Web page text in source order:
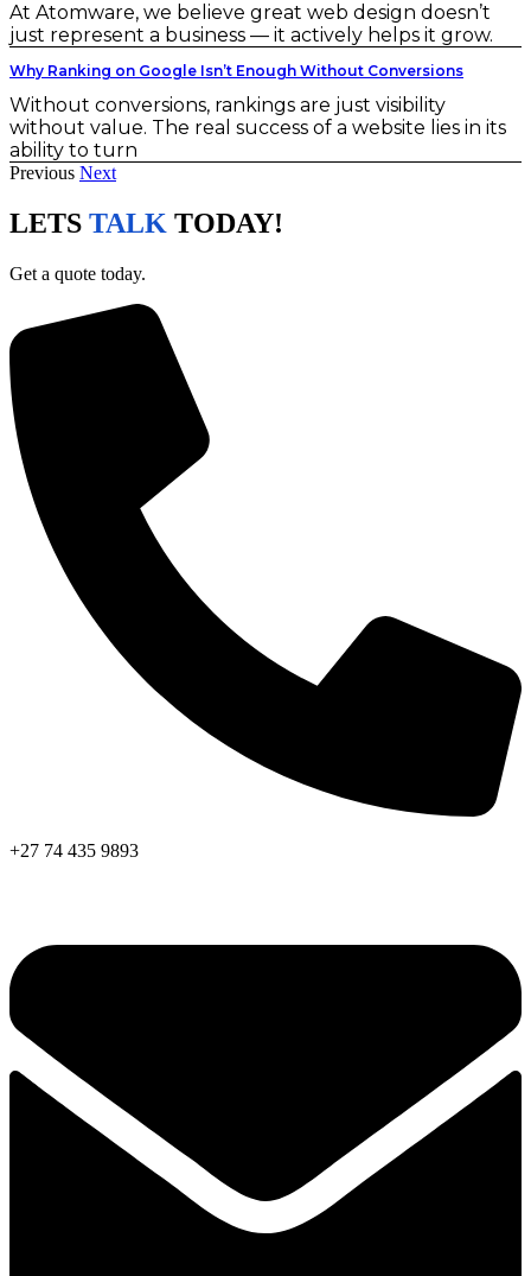
At Atomware, we believe great web design doesn’t
just represent a business — it actively helps it grow.
Why Ranking on Google Isn’t Enough Without Conversions
Without conversions, rankings are just visibility
without value. The real success of a website lies in its
ability to turn
Previous Next
LETS TALK TODAY!
Get a quote today.
+27 74 435 9893